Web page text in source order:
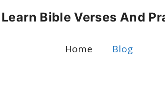
Learn Bible Verses And
Home Blog